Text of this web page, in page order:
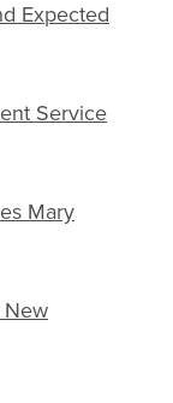
Expected
Service
Mary